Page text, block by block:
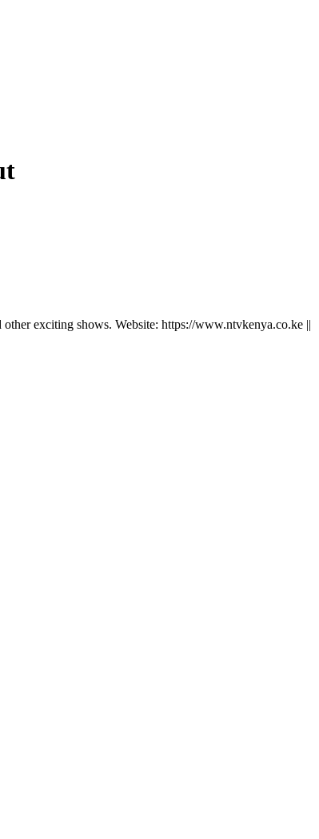
exciting shows. Website: https://www.ntvkenya.co.ke ||